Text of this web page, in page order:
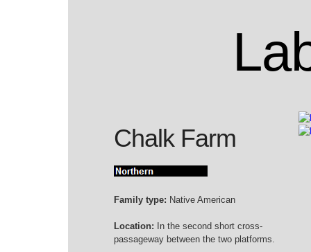
Chalk Farm
Family type: Native American
Location: In the second short cross-
passageway between the two platforms.